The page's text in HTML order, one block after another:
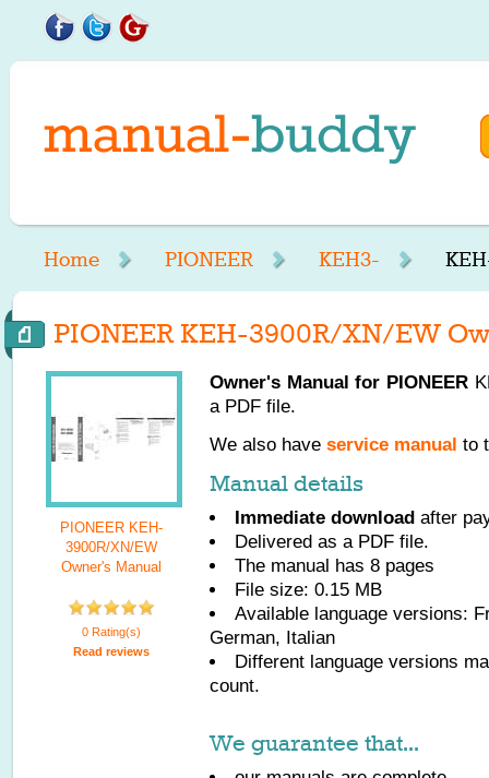
Home PIONEER KEH3-
PIONEER KEH-3900R/XN/EW
PIONEER KEH-
3900R/XN/EW
Owner's Manual
0 Rating(s)
Read reviews
Owner's Manual for PIONEER
a PDF file.
We also have service manual to
Manual details
Immediate download after
Delivered as a PDF file.
The manual has 8 pages
File size: 0.15 MB
Available language versions:
German, Italian
Different language versions
count.
We guarantee that...